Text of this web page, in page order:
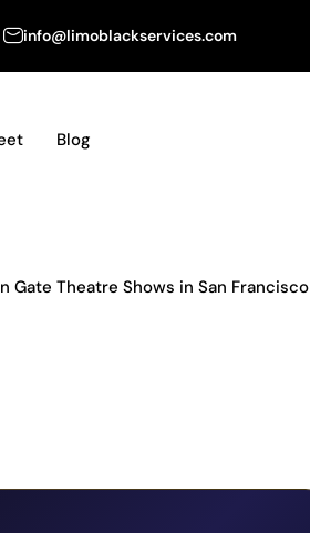
info@limoblackservices.com
Blog
Gate Theatre Shows in San Francisco